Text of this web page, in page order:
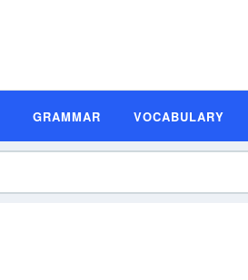
GRAMMAR VOCABULARY